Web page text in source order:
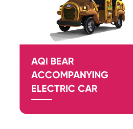
AQI BEAR
ACCOMPANYING
ELECTRIC CAR